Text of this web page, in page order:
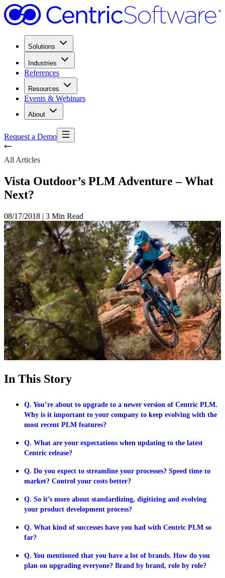
Solutions
Industries
References
Resources
Events & Webinars
About
Request a Demo
All Articles
Vista Outdoor’s PLM Adventure – What
Next?
08/17/2018 | 3 Min Read
In This Story
Q. You’re about to upgrade to a newer version of Centric PLM.
Why is it important to your company to keep evolving with the
most recent PLM features?
Q. What are your expectations when updating to the latest
Centric release?
Q. Do you expect to streamline your processes? Speed time to
market? Control your costs better?
Q. So it’s more about standardizing, digitizing and evolving
your product development process?
Q. What kind of successes have you had with Centric PLM so
far?
Q. You mentioned that you have a lot of brands. How do you
plan on upgrading everyone? Brand by brand, role by role?